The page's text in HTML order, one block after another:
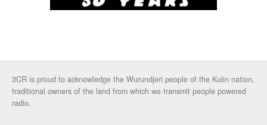
3CR is proud to acknowledge the Wurundjeri people of the Kulin nation,
traditional owners of the land from which we transmit people powered
radio.